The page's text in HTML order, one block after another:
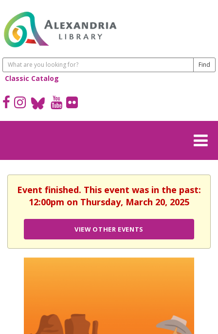
Classic Catalog
Event finished. This event was in the past:
12:00pm on Thursday, March 20, 2025
VIEW OTHER EVENTS